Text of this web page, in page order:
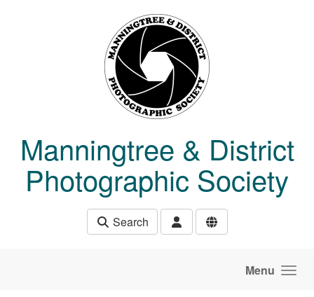
Manningtree & District
Photographic Society
Search
Menu